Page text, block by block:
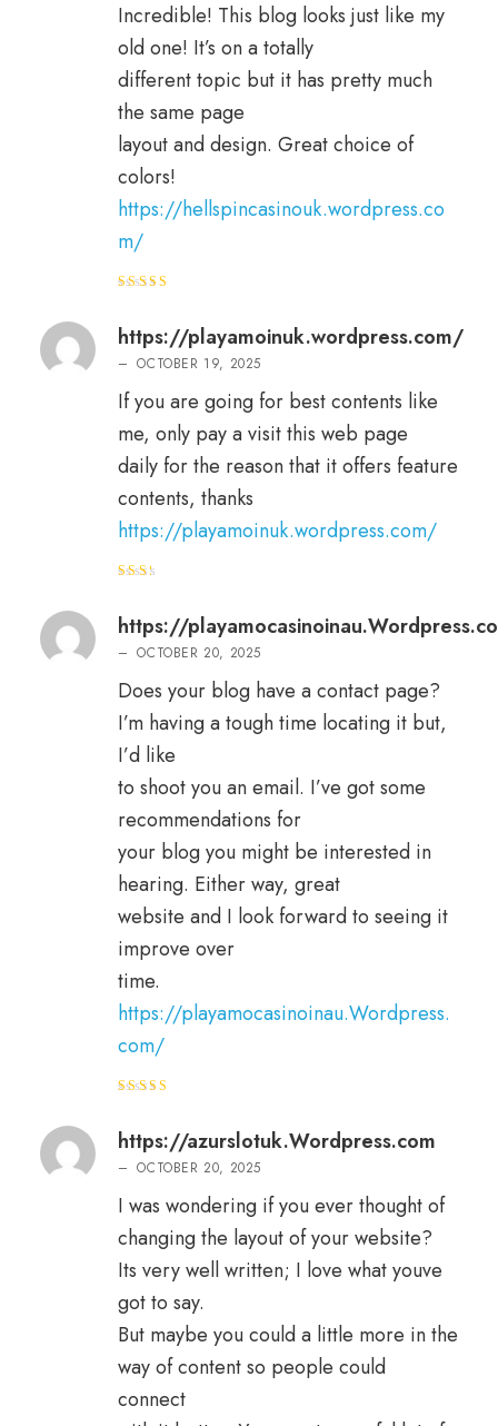
Incredible! This blog looks just like my
old one! It’s on a totally
different topic but it has pretty much
the same page
layout and design. Great choice of
colors!
https://hellspincasinouk.wordpress.co
m/
out
of 5
https://playamoinuk.wordpress.com/
– OCTOBER 19, 2025
If you are going for best contents like
me, only pay a visit this web page
daily for the reason that it offers feature
contents, thanks
https://playamoinuk.wordpress.com/
https://
– OCTOBER 20, 2025
Does your blog have a contact page?
I’m having a tough time locating it but,
I’d like
to shoot you an email. I’ve got some
recommendations for
your blog you might be interested in
hearing. Either way, great
website and I look forward to seeing it
improve over
time.
https://playamocasinoinau.Wordpress.
com/
https://azurslotuk.Wordpress.com
– OCTOBER 20, 2025
I was wondering if you ever thought of
changing the layout of your website?
Its very well written; I love what youve
got to say.
But maybe you could a little more in the
way of content so people could
connect